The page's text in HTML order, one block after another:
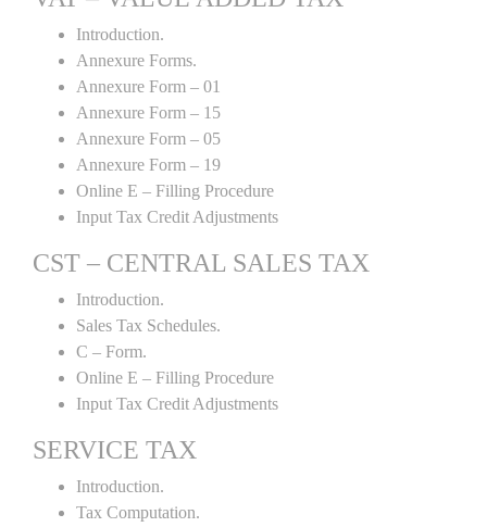
Introduction.
Annexure Forms.
Annexure Form – 01
Annexure Form – 15
Annexure Form – 05
Annexure Form – 19
Online E – Filling Procedure
Input Tax Credit Adjustments
CST – CENTRAL SALES TAX
Introduction.
Sales Tax Schedules.
C – Form.
Online E – Filling Procedure
Input Tax Credit Adjustments
SERVICE TAX
Introduction.
Tax Computation.